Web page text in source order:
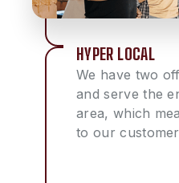
HYPER LOCAL
We have two
and serve the
area, which
to our